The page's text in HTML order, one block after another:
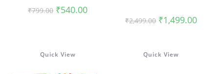
₹799.00 Original
price
₹540.00Current
₹2,499.00 Original
price
₹1,499.00
Quick View Quick View